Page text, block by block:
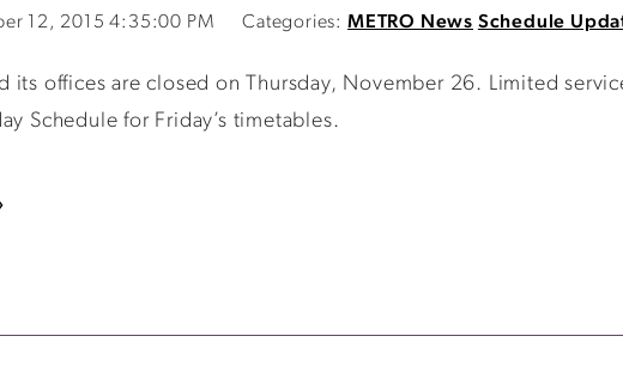
12, 2015 4:35:00 PM Categories: METRO News Schedule
its offices are closed on Thursday, November 26. Limited
Schedule for Friday’s timetables.